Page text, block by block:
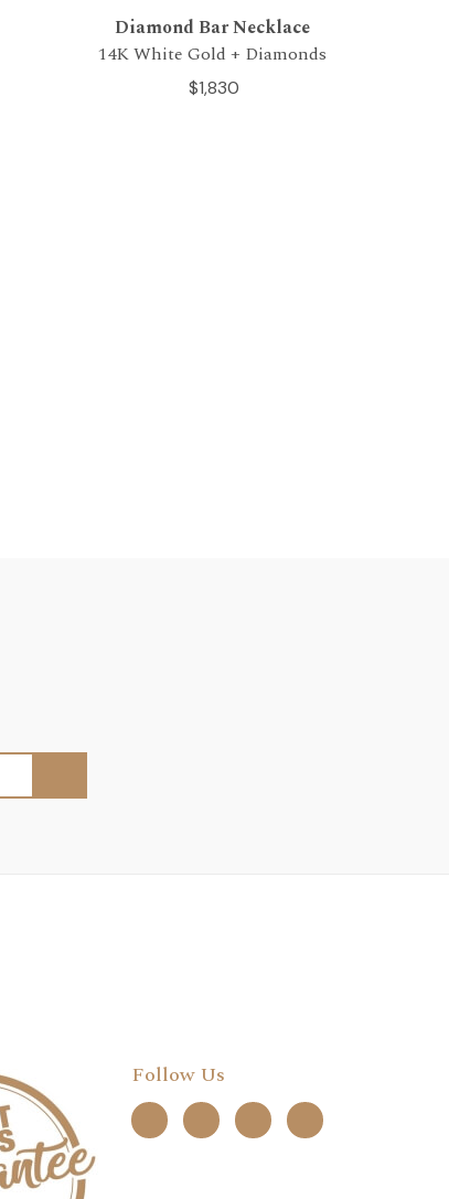
Diamond Bar Necklace
14K White Gold + Diamonds
$1,830
Follow Us